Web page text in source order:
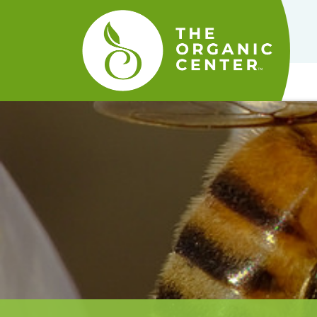
The
Organic